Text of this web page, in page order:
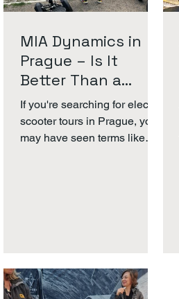
MIA Dynamics in
Prague – Is It
Better Than a
Segway?
If you're searching for electric
scooter tours in Prague, you
may have seen terms like
experience - especially for
beginners What Is MIA